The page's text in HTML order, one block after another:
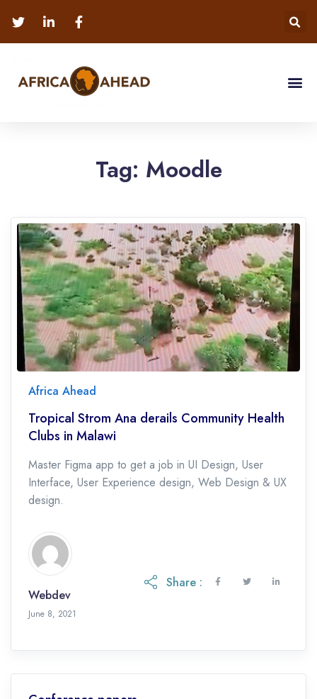
Tag: Moodle
Africa Ahead
Tropical Strom Ana derails Community Health
Clubs in Malawi
Master Figma app to get a job in UI Design, User
Interface, User Experience design, Web Design & UX
design.
Webdev
June 8, 2021
Share :